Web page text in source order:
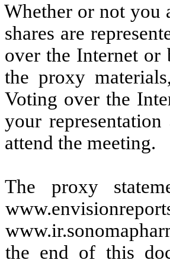
Whether or not you
shares are
over the Internet or
the proxy
Voting over the
your
attend the meeting.
The proxy
the end of this